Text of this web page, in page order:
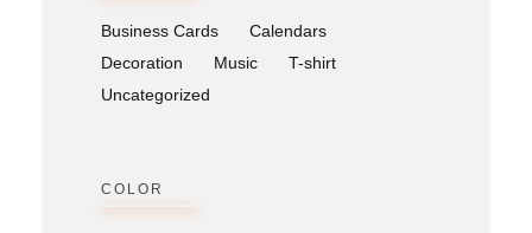
Business Cards
Calendars
Decoration
Music
T-shirt
Uncategorized
COLOR